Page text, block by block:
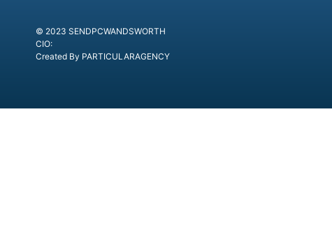
© 2023 SENDPCWANDSWORTH
CIO:
Created By PARTICULARAGENCY